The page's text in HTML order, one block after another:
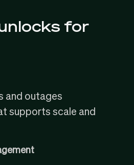
for
and outages
supports scale and